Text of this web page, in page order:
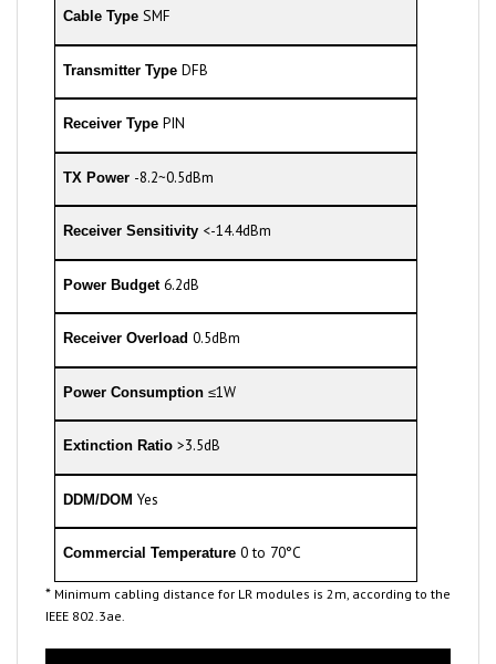
Transmitter TypeDFB
Receiver TypePIN
TX Power-8.2~0.5dBm
Receiver Sensitivity<-14.4dBm
Power Budget6.2dB
Receiver Overload0.5dBm
Power Consumption≤1W
Extinction Ratio>3.5dB
DDM/DOMYes
Commercial Temperature0 to 70°C
Minimum cabling distance for LR modules is 2m, according to the
IEEE 802.3ae.